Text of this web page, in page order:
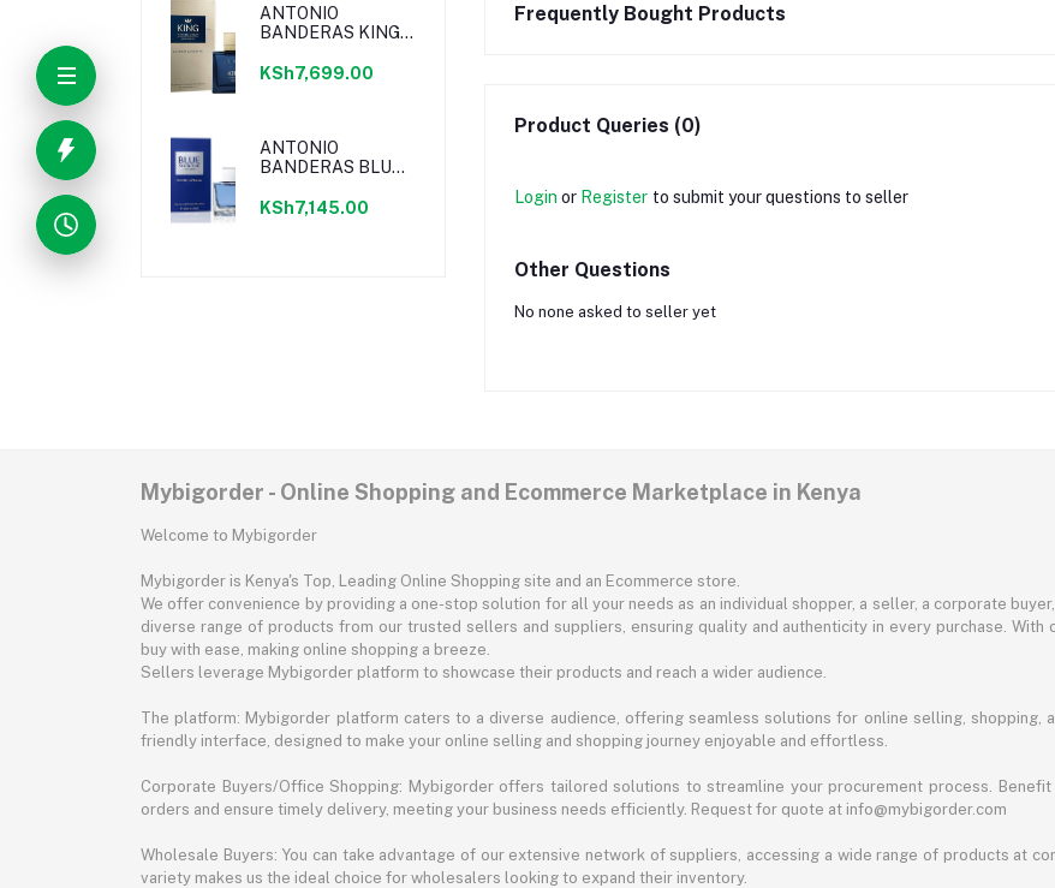
ANTONIO
BANDERAS KING
ABSOLUTE EDT
KSh7,699.00
ANTONIO
BANDERAS BLUE
KSh7,145.00
Frequently Bought Products
Product Queries (0)
Login or Register to submit your questions to seller
Other Questions
No none asked to seller yet
Mybigorder - Online Shopping and Ecommerce Marketplace in Kenya
Welcome to Mybigorder
Mybigorder is Kenya's Top, Leading Online Shopping site and an Ecommerce store.
We offer convenience by providing a one-stop solution for all your needs as an individual shopper, a seller, a corporate
diverse range of products from our trusted sellers and suppliers, ensuring quality and authenticity in every purchase. With
buy with ease, making online shopping a breeze.
Sellers leverage Mybigorder platform to showcase their products and reach a wider audience.
The platform: Mybigorder platform caters to a diverse audience, offering seamless solutions for online selling, shopping,
friendly interface, designed to make your online selling and shopping journey enjoyable and effortless.
Corporate Buyers/Office Shopping: Mybigorder offers tailored solutions to streamline your procurement process.
orders and ensure timely delivery, meeting your business needs efficiently. Request for quote at info@mybigorder.com
Wholesale Buyers: You can take advantage of our extensive network of suppliers, accessing a wide range of products at
variety makes us the ideal choice for wholesalers looking to expand their inventory.